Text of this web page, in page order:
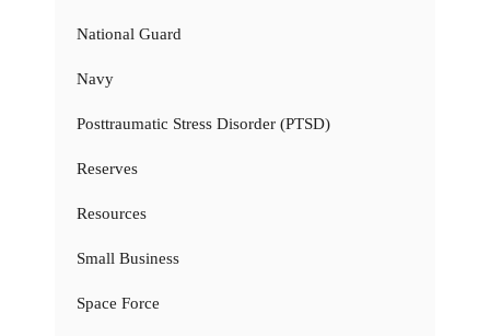
National Guard
Navy
Posttraumatic Stress Disorder (PTSD)
Reserves
Resources
Small Business
Space Force